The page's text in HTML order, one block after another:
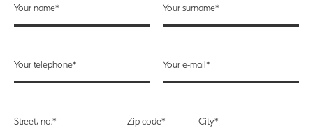
Your name* Your surname*
Your telephone* Your e-mail*
Street, no.* Zip code* City*